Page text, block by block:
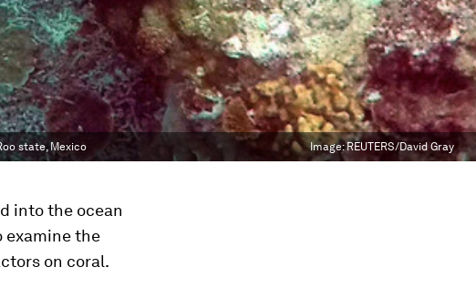
state, Mexico Image:REUTERS/David Gray
into the ocean
examine the
on coral.